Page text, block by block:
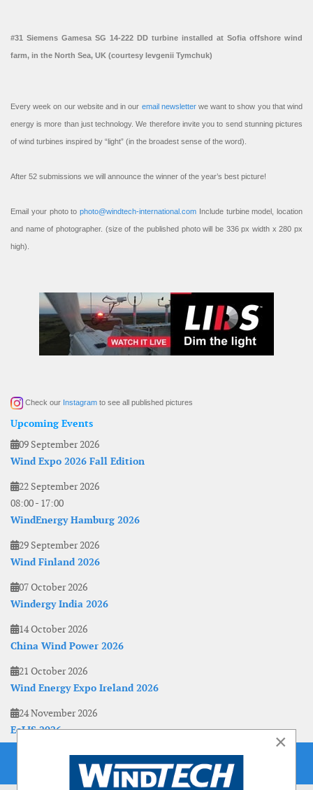
#31 Siemens Gamesa SG 14-222 DD turbine installed at Sofia offshore wind
farm, in the North Sea, UK (courtesy Ievgenii Tymchuk)
Every week on our website and in our email newsletterwe want to show you that wind
energy is more than just technology. We therefore invite you to send stunning pictures
of wind turbines inspired by “light” (in the broadest sense of the word).
After 52 submissions we will announce the winner of the year’s best picture!
Email your photo to photo@windtech-international.com Include turbine model, location
and name of photographer. (size of the published photo will be 336 px width x 280 px
high).
Check our Instagram to see all published pictures
Upcoming Events
09 September 2026
Wind Expo 2026 Fall Edition
22 September 2026
08:00- 17:00
WindEnergy Hamburg 2026
29 September 2026
Wind Finland 2026
07 October 2026
Windergy India 2026
14 October 2026
China Wind Power 2026
21 October 2026
Wind Energy Expo Ireland 2026
24 November 2026
EoLIS 2026
×